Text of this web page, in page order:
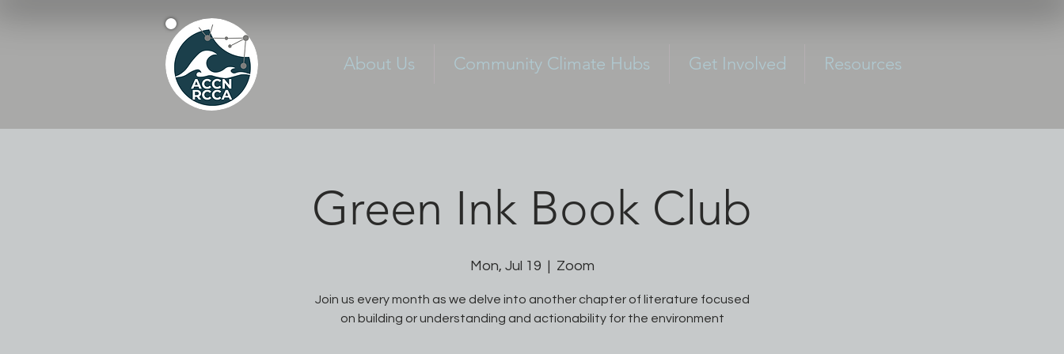
About Us Community Climate Hubs Get Involved Resources
Green Ink Book Club
Mon, Jul 19
  |
Zoom
Join us every month as we delve into another chapter of literature focused
on building or understanding and actionability for the environment